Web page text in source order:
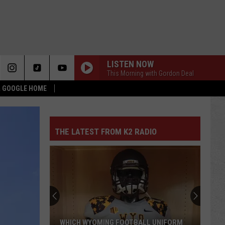
HOME
LISTEN NOW
This Morning with Gordon Deal
THE LATEST FROM K2 RADIO
WHICH WYOMING FOOTBALL UNIFORM